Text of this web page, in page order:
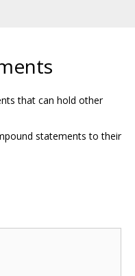
that can hold other
statements to their